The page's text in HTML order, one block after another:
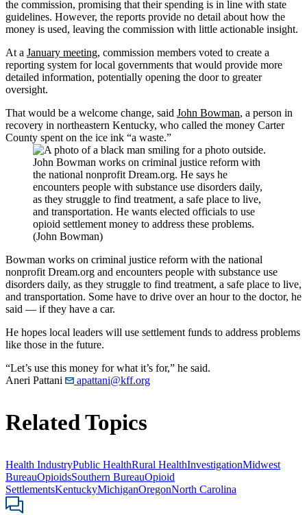
the commission, promising that their spending is in line with state
guidelines. However, the reports provide no detail about how the
money is used, leaving the commission with little actionable insight.
At a January meeting, commission members voted to create a
reporting system for local governments that would provide more
detailed information, potentially opening the door to greater
oversight.
That would be a welcome change, said John Bowman, a person in
recovery in northeastern Kentucky, who called the money Carter
County spent on the ice ink “a waste.”
John Bowman works on criminal justice reform with
the national nonprofit Dream.org. He says he
encounters people with substance use disorders daily,
as they struggle to find treatment, a safe place to live,
and transportation. He wants elected officials to use
opioid settlement money to address these problems.
(John Bowman)
Bowman works on criminal justice reform with the national
nonprofit Dream.org and encounters people with substance use
disorders daily, as they struggle to find treatment, a safe place to live,
and transportation. Some have to drive over an hour to the doctor, he
said — if they have a car.
He hopes local leaders will use settlement funds to address problems
like those in the future.
“Let’s use this money for what it’s for,” he said.
Aneri Pattani
apattani@kff.org
Related Topics
Health IndustryPublic HealthRural HealthInvestigationMidwest
BureauOpioidsSouthern BureauOpioid
SettlementsKentuckyMichiganOregonNorth Carolina